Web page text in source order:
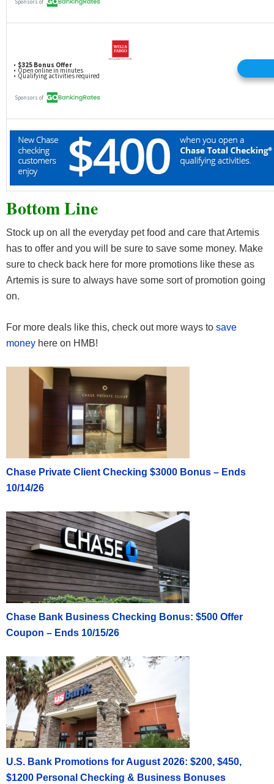
Bottom Line
Stock up on all the everyday pet food and care that Artemis
has to offer and you will be sure to save some money. Make
sure to check back here for more promotions like these as
Artemis is sure to always have some sort of promotion going
on.
For more deals like this, check out more ways to save
money here on HMB!
Chase Private Client Checking $3000 Bonus – Ends
10/14/26
Chase Bank Business Checking Bonus: $500 Offer
Coupon – Ends 10/15/26
U.S. Bank Promotions for August 2026: $200, $450,
$1200 Personal Checking & Business Bonuses